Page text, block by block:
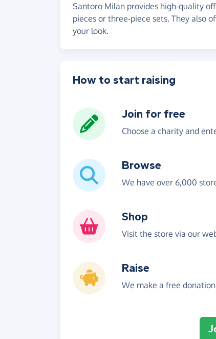
Santoro Milan provides high-quality
pieces or three-piece sets. They also
your look.
How to start raising
Join for free
Choose a charity and
Browse
We have over 6,000
Shop
Visit the store via our
Raise
We make a free